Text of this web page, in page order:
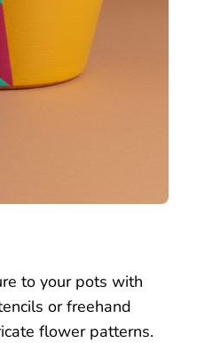
to your pots with
or freehand
flower patterns.